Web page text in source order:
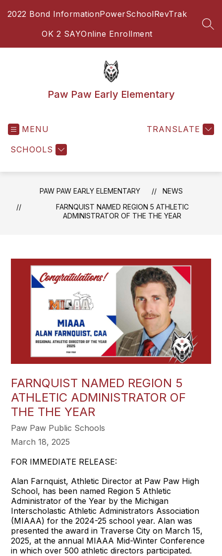
2022 Bond InformationPowerSchoolRevTrak
OK 2 SAYOnline Enrollment
Paw Paw Early Elementary
MENU
SCHOOLS
TRANSLATE
PAW PAW EARLY ELEMENTARY
NEWS
FARNQUIST NAMED REGION 5 ATHLETIC
ADMINISTRATOR OF THE THE YEAR
FARNQUIST NAMED REGION 5
ATHLETIC ADMINISTRATOR OF
THE THE YEAR
Paw Paw Public Schools
March 18, 2025
FOR IMMEDIATE RELEASE:
Alan Farnquist, Athletic Director at Paw Paw High
School, has been named Region 5 Athletic
Administrator of the Year by the Michigan
Interscholastic Athletic Administrators Association
(MIAAA) for the 2024-25 school year. Alan was
presented the award in Traverse City on March 15,
2025, at the annual MIAAA Mid-Winter Conference
in which over 500 athletic directors participated.